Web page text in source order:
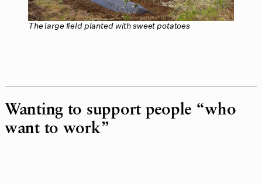
The large field planted with sweet potatoes
Wanting to support people “who
want to work”